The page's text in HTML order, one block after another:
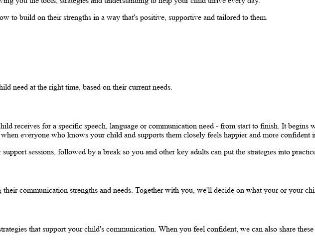
to build on their strengths in a way that's positive, supportive and tailored to them.
need at the right time, based on their current needs.
receives for a specific speech, language or communication need - from start to finish. It begins
everyone who knows your child and supports them closely feels happier and more confident
sessions, followed by a break so you and other key adults can put the strategies into
communication strengths and needs. Together with you, we'll decide on what your or your
that support your child's communication. When you feel confident, we can also share